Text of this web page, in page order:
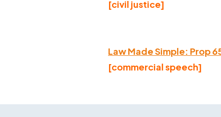
[civil justice]
Law Made Simple: Prop
[commercial speech]